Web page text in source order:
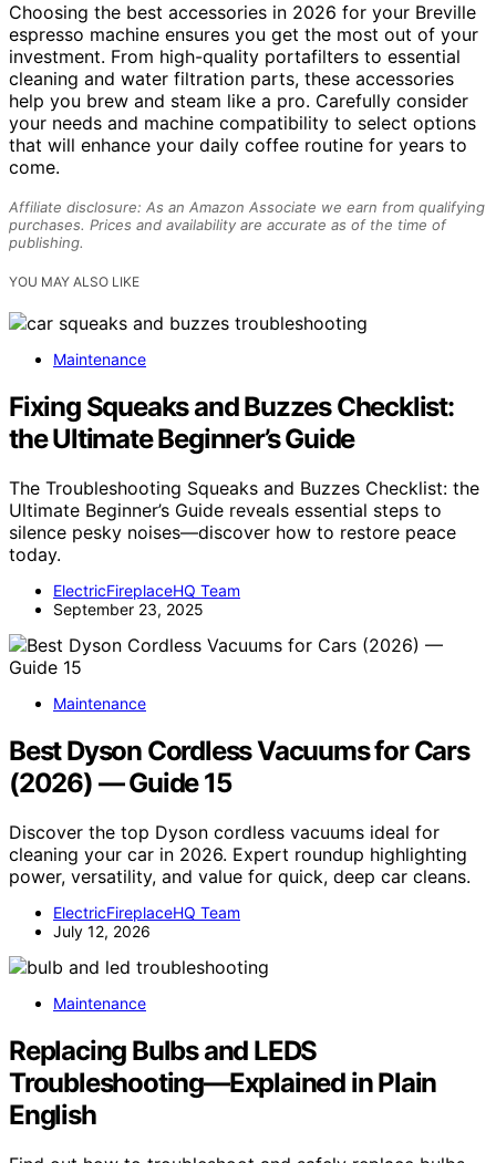
Choosing the best accessories in 2026 for your Breville
espresso machine ensures you get the most out of your
investment. From high-quality portafilters to essential
cleaning and water filtration parts, these accessories
help you brew and steam like a pro. Carefully consider
your needs and machine compatibility to select options
that will enhance your daily coffee routine for years to
come.
Affiliate disclosure: As an Amazon Associate we earn from qualifying
purchases. Prices and availability are accurate as of the time of
publishing.
YOU MAY ALSO LIKE
Maintenance
Fixing Squeaks and Buzzes Checklist:
the Ultimate Beginner’s Guide
The Troubleshooting Squeaks and Buzzes Checklist: the
Ultimate Beginner’s Guide reveals essential steps to
silence pesky noises—discover how to restore peace
today.
ElectricFireplaceHQ Team
September 23, 2025
Maintenance
Best Dyson Cordless Vacuums for Cars
(2026) — Guide 15
Discover the top Dyson cordless vacuums ideal for
cleaning your car in 2026. Expert roundup highlighting
power, versatility, and value for quick, deep car cleans.
ElectricFireplaceHQ Team
July 12, 2026
Maintenance
Replacing Bulbs and LEDS
Troubleshooting—Explained in Plain
English